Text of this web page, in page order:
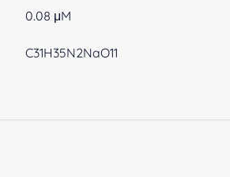
0.08 μM
C31H35N2NaO11